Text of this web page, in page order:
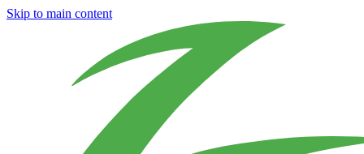
Skip to main content